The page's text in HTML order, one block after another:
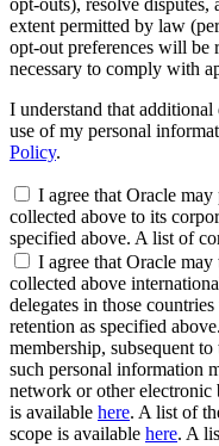
opt-outs), resolve disputes,
extent permitted by law
opt-out preferences will be
necessary to comply with
I understand that
use of my personal
Policy.
I agree that Oracle
collected above to its
specified above. A list of
I agree that Oracle
collected above
delegates in those
retention as specified
membership, subsequent
such personal information
network or other electronic
is available here. A list of
scope is available here. A